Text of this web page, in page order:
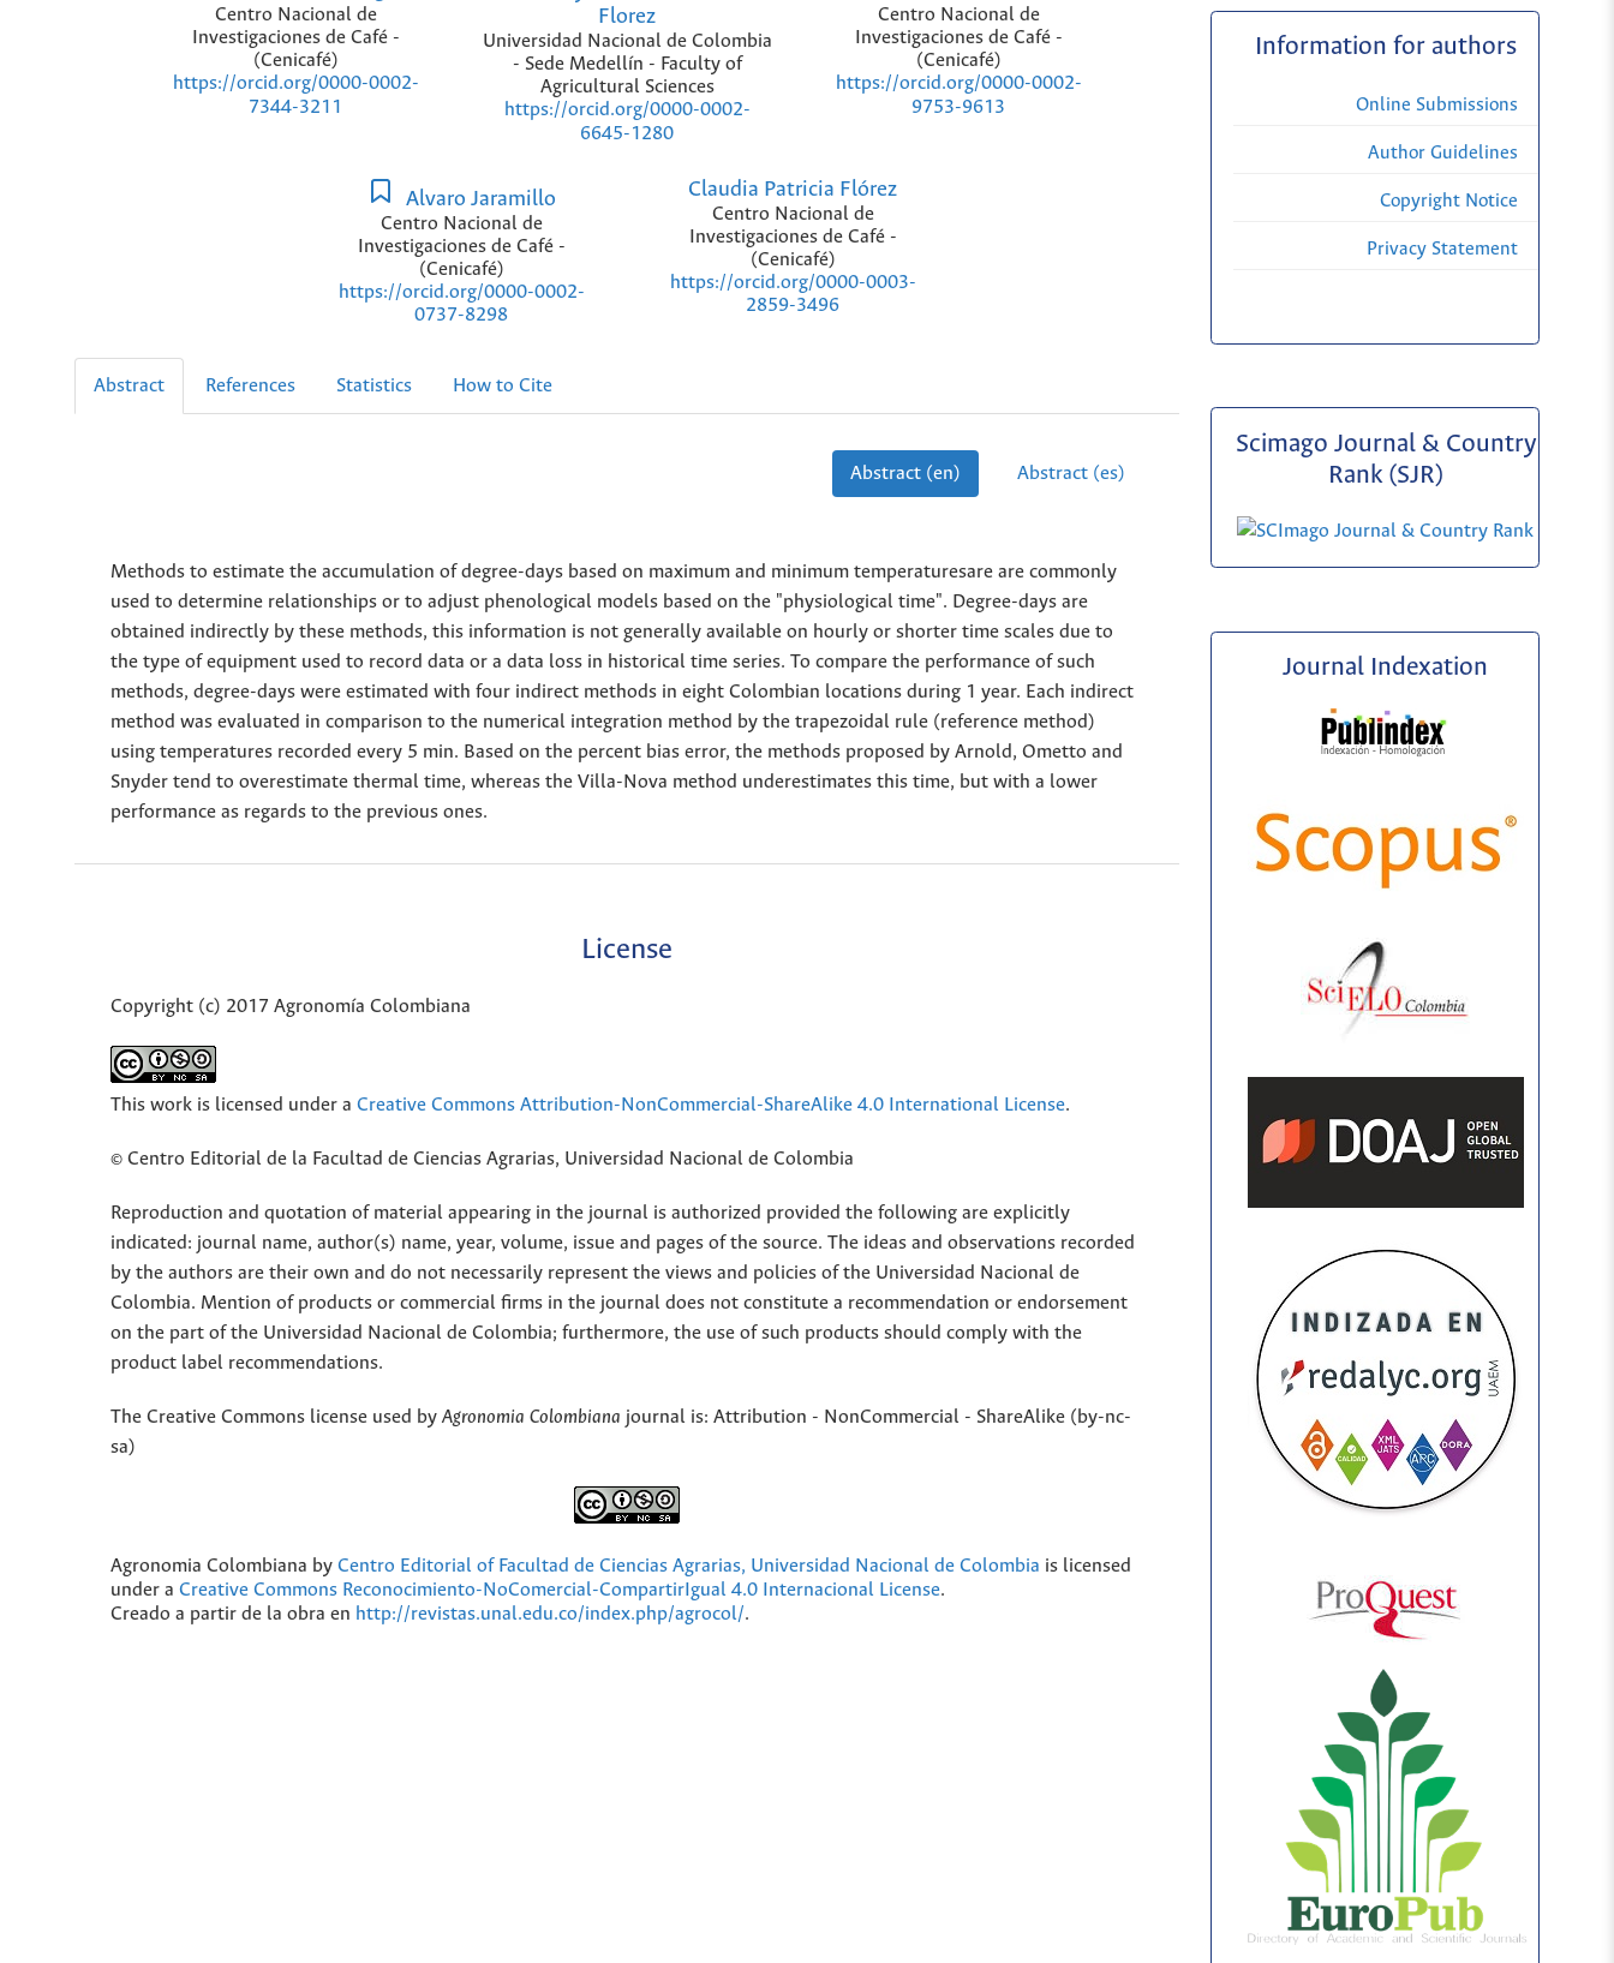
Centro Nacional de
Investigaciones de Café -
(Cenicafé)
https://orcid.org/0000-0002-
7344-3211
Florez
Universidad Nacional de Colombia
- Sede Medellín - Faculty of
Agricultural Sciences
https://orcid.org/0000-0002-
6645-1280
Centro Nacional de
Investigaciones de Café -
(Cenicafé)
https://orcid.org/0000-0002-
9753-9613
Alvaro Jaramillo
Centro Nacional de
Investigaciones de Café -
(Cenicafé)
https://orcid.org/0000-0002-
0737-8298
Claudia Patricia Flórez
Centro Nacional de
Investigaciones de Café -
(Cenicafé)
https://orcid.org/0000-0003-
2859-3496
Abstract References Statistics How to Cite
Abstract (en) Abstract (es)
Methods to estimate the accumulation of degree-days based on maximum and minimum temperaturesare are commonly
used to determine relationships or to adjust phenological models based on the "physiological time". Degree-days are
obtained indirectly by these methods, this information is not generally available on hourly or shorter time scales due to
the type of equipment used to record data or a data loss in historical time series. To compare the performance of such
methods, degree-days were estimated with four indirect methods in eight Colombian locations during 1 year. Each indirect
method was evaluated in comparison to the numerical integration method by the trapezoidal rule (reference method)
using temperatures recorded every 5 min. Based on the percent bias error, the methods proposed by Arnold, Ometto and
Snyder tend to overestimate thermal time, whereas the Villa-Nova method underestimates this time, but with a lower
performance as regards to the previous ones.
License
Copyright (c) 2017 Agronomía Colombiana
This work is licensed under a Creative Commons Attribution-NonCommercial-ShareAlike 4.0 International License.
© Centro Editorial de la Facultad de Ciencias Agrarias, Universidad Nacional de Colombia
Reproduction and quotation of material appearing in the journal is authorized provided the following are explicitly
indicated: journal name, author(s) name, year, volume, issue and pages of the source. The ideas and observations recorded
by the authors are their own and do not necessarily represent the views and policies of the Universidad Nacional de
Colombia. Mention of products or commercial firms in the journal does not constitute a recommendation or endorsement
on the part of the Universidad Nacional de Colombia; furthermore, the use of such products should comply with the
product label recommendations.
The Creative Commons license used by Agronomia Colombiana journal is: Attribution - NonCommercial - ShareAlike (by-nc-
sa)
Agronomia Colombiana by Centro Editorial of Facultad de Ciencias Agrarias, Universidad Nacional de Colombia is licensed
under a Creative Commons Reconocimiento-NoComercial-CompartirIgual 4.0 Internacional License.
Creado a partir de la obra en http://revistas.unal.edu.co/index.php/agrocol/.
Information for authors
Online Submissions
Author Guidelines
Copyright Notice
Privacy Statement
Scimago Journal & Country
Rank (SJR)
Journal Indexation